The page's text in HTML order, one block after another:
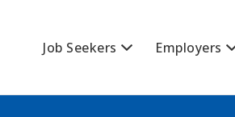
Job Seekers Employers